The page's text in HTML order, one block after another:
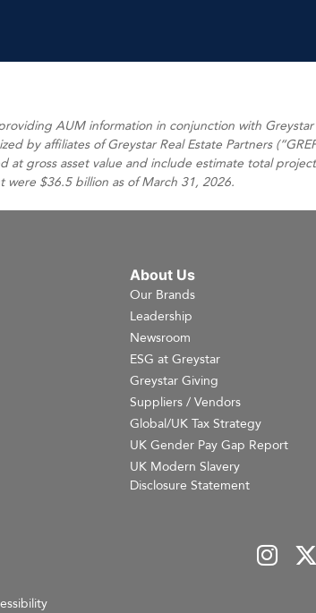
AUM information in conjunction with
by affiliates of Greystar Real Estate Partners
gross asset value and include estimate total
$36.5 billion as of March 31, 2026.
About Us
Our Brands
Leadership
Newsroom
ESG at Greystar
Greystar Giving
Suppliers / Vendors
Global/UK Tax Strategy
UK Gender Pay Gap Report
UK Modern Slavery
Disclosure Statement